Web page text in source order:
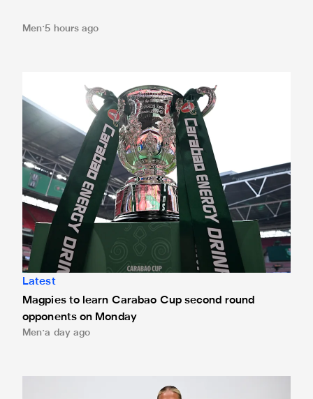
Men 5 hours ago
Latest
Magpies to learn Carabao Cup second round
opponents on Monday
Men a day ago